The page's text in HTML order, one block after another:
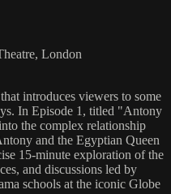
London
introduces viewers to some
In Episode 1, titled "Antony
the complex relationship
and the Egyptian Queen
15-minute exploration of the
and discussions led by
schools at the iconic Globe